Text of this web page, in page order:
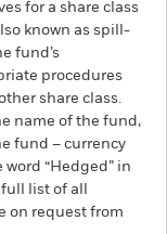
for a share class
known as spill-
fund’s
procedures
share class.
name of the fund,
fund – currency
“Hedged” in
list of all
on request from